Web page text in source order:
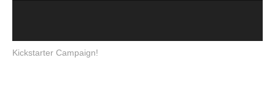
Kickstarter Campaign!